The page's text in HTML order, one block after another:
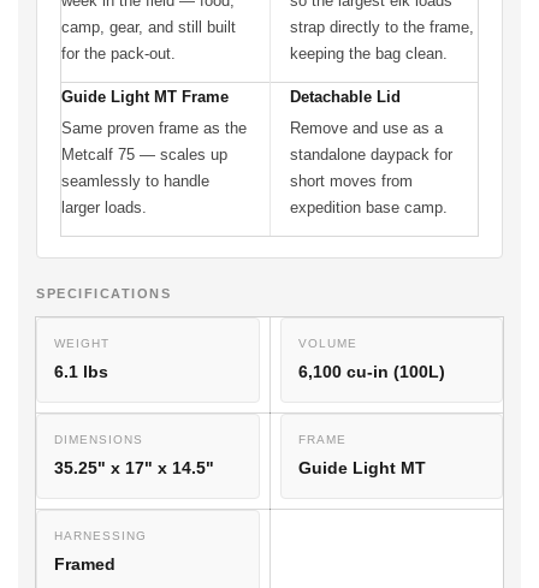
camp, gear, and still built
for the pack-out.
strap directly to the frame,
keeping the bag clean.
Guide Light MT Frame
Same proven frame as the
Metcalf 75 — scales up
seamlessly to handle
larger loads.
Detachable Lid
Remove and use as a
standalone daypack for
short moves from
expedition base camp.
SPECIFICATIONS
WEIGHT
6.1 lbs
VOLUME
6,100 cu-in (100L)
DIMENSIONS
35.25" x 17" x 14.5"
FRAME
Guide Light MT
HARNESSING
Framed